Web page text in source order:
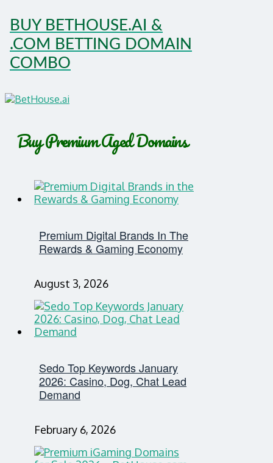
BUY BETHOUSE.AI &
.COM BETTING DOMAIN
COMBO
Buy Premium Aged Domains
Premium Digital Brands In The
Rewards & Gaming Economy
August 3, 2026
Sedo Top Keywords January
2026: Casino, Dog, Chat Lead
Demand
February 6, 2026